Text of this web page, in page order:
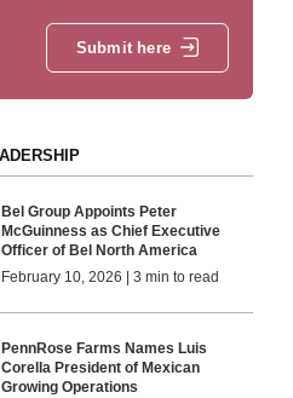
Submit here
Bel Group Appoints Peter
McGuinness as Chief Executive
Officer of Bel North America
February 10, 2026 | 3 min to read
PennRose Farms Names Luis
Corella President of Mexican
Growing Operations